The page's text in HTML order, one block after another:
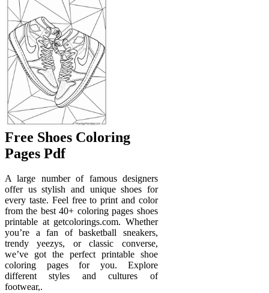
Free Shoes Coloring
Pages Pdf
A large number of famous designers
offer us stylish and unique shoes for
every taste. Feel free to print and color
from the best 40+ coloring pages shoes
printable at getcolorings.com. Whether
you’re a fan of basketball sneakers,
trendy yeezys, or classic converse,
we’ve got the perfect printable shoe
coloring pages for you. Explore
different styles and cultures of
footwear,.